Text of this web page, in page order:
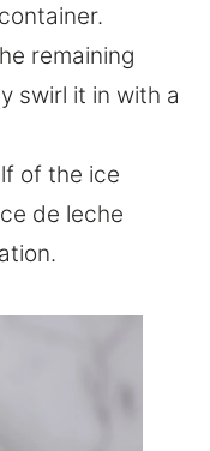
remaining
swirl it in with a
of the ice
de leche